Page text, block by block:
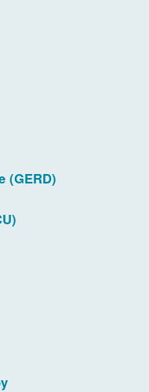
(GERD)